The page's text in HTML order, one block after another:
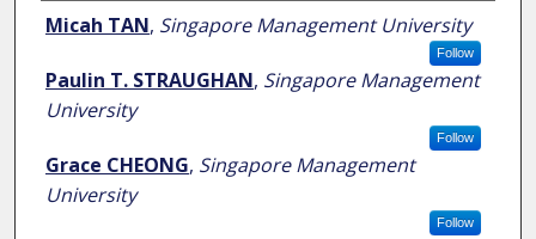
Author
Micah TAN, Singapore Management University
Follow
Paulin T. STRAUGHAN, Singapore Management
University
Follow
Grace CHEONG, Singapore Management
University
Follow